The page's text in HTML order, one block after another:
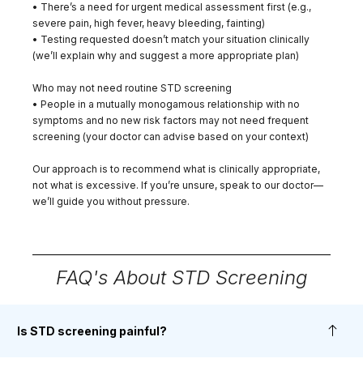
• There’s a need for urgent medical assessment first (e.g.,
severe pain, high fever, heavy bleeding, fainting)
• Testing requested doesn’t match your situation clinically
(we’ll explain why and suggest a more appropriate plan)
Who may not need routine STD screening
• People in a mutually monogamous relationship with no
symptoms and no new risk factors may not need frequent
screening (your doctor can advise based on your context)
Our approach is to recommend what is clinically appropriate,
not what is excessive. If you’re unsure, speak to our doctor—
we’ll guide you without pressure.
FAQ's About STD Screening
Is STD screening painful?